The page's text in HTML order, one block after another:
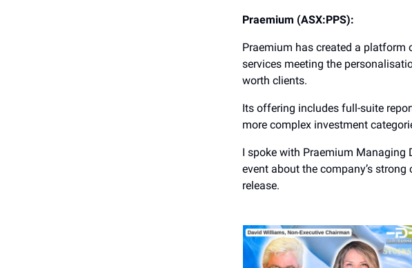
Praemium (ASX:PPS):
Praemium has created a platform
services meeting the
worth clients.
Its offering includes full-suite
more complex investment
I spoke with Praemium Managing
event about the company’s
release.